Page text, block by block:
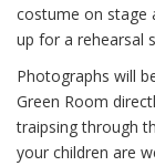
costume on stage
up for a rehearsal
Photographs will
Green Room
traipsing through
your children are